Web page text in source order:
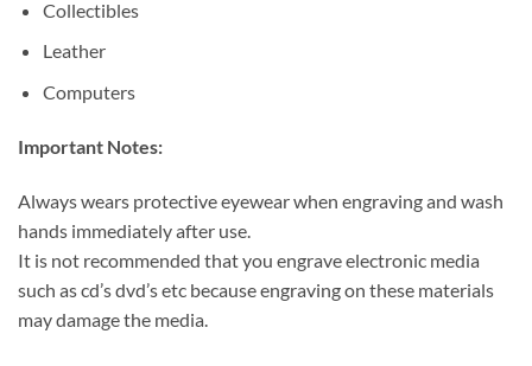
Collectibles
Leather
Computers
Important Notes:
Always wears protective eyewear when engraving and wash
hands immediately after use.
It is not recommended that you engrave electronic media
such as cd’s dvd’s etc because engraving on these materials
may damage the media.